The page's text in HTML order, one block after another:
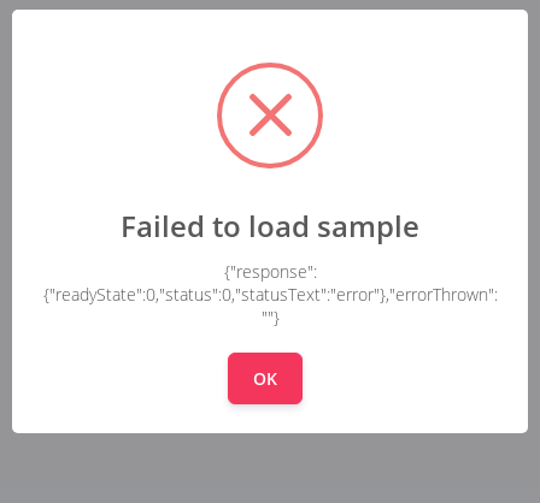
Failed to load sample
{"response":
{"readyState":0,"status":0,"statusText":"error"},"errorThrown":
""}
OK